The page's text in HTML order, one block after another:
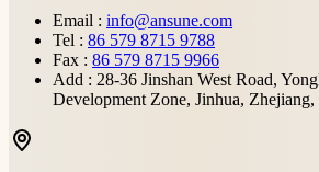
Email : info@ansune.com
Tel : 86 579 8715 9788
Fax : 86 579 8715 9966
Add : 28-36 Jinshan West Road,
Development Zone, Jinhua,